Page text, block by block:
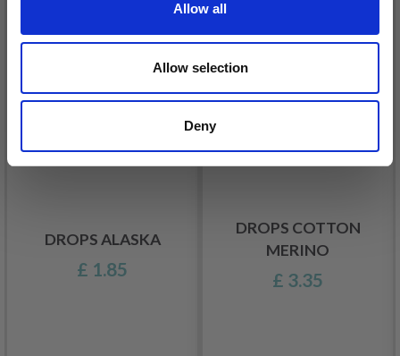
Allow all
Allow selection
Deny
DROPS ALASKA
£ 1.85
DROPS COTTON
MERINO
£ 3.35